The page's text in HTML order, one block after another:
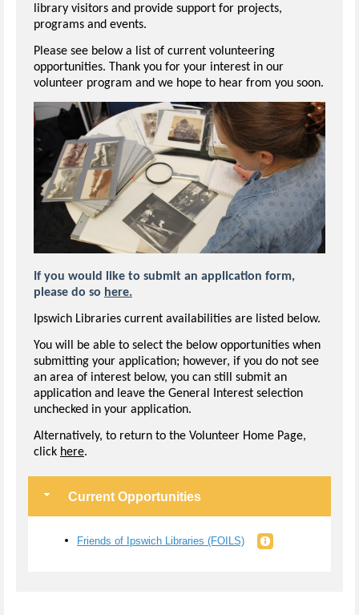
library visitors and provide support for projects,
programs and events.
Please see below a list of current volunteering
opportunities. Thank you for your interest in our
volunteer program and we hope to hear from you soon.
If you would like to submit an application form,
please do so here.
Ipswich Libraries current availabilities are listed below.
You will be able to select the below opportunities when
submitting your application; however, if you do not see
an area of interest below, you can still submit an
application and leave the General Interest selection
unchecked in your application.
Alternatively, to return to the Volunteer Home Page,
click here.
Current Opportunities
Friends of Ipswich Libraries (FOILS)